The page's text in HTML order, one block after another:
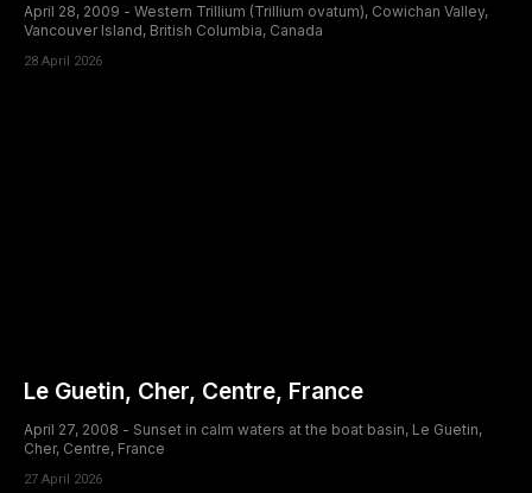
April 28, 2009 - Western Trillium (Trillium ovatum), Cowichan Valley,
Vancouver Island, British Columbia, Canada
28 April 2026
Le Guetin, Cher, Centre, France
April 27, 2008 - Sunset in calm waters at the boat basin, Le Guetin,
Cher, Centre, France
27 April 2026